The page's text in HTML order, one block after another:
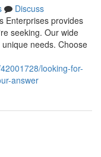
Discuss
Enterprises provides
seeking. Our wide
needs. Choose
looking-for-
answer